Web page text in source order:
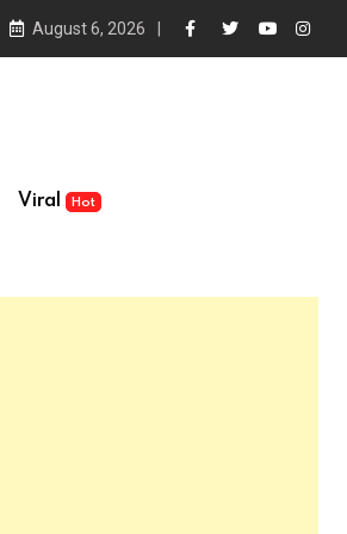
August 6, 2026
Viral Hot